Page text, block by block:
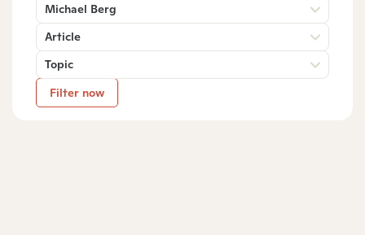
Michael Berg
Article
Topic
Filter now